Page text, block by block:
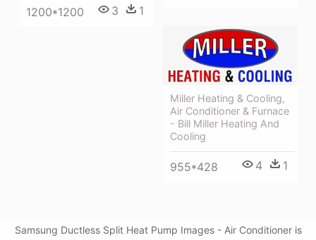
1200*1200 3 1
Miller Heating & Cooling,
Air Conditioner & Furnace
- Bill Miller Heating And
Cooling
955*428 4 1
Samsung Ductless Split Heat Pump Images - Air Conditioner is